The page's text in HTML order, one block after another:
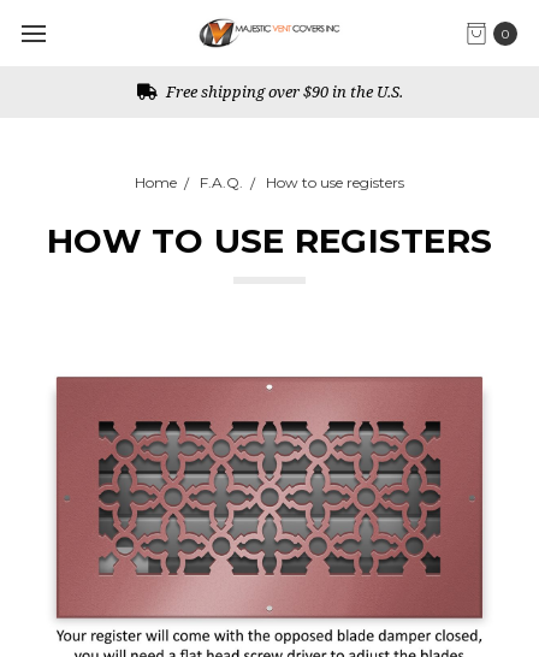
0
Free shipping over $90 in the U.S.
Home F.A.Q. How to use registers
HOW TO USE REGISTERS